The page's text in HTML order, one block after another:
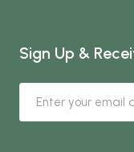
Sign Up &